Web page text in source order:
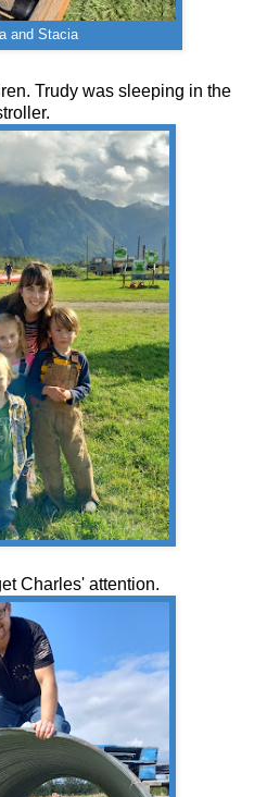
and Stacia
Trudy was sleeping in the
Charles' attention.